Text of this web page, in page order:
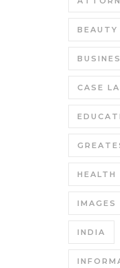
BEAUTY
CASE
HEALTH
IMAGES
INDIA